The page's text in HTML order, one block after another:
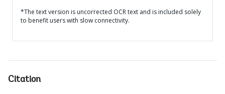
*The text version is uncorrected OCR text and is included solely
to benefit users with slow connectivity.
Citation